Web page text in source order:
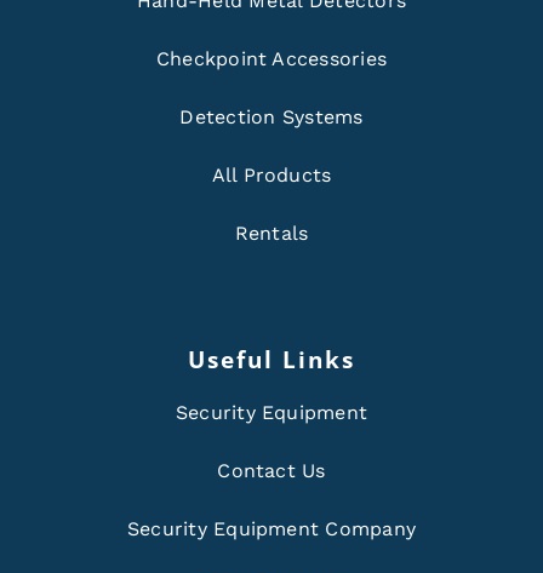
Checkpoint Accessories
Detection Systems
All Products
Rentals
Useful Links
Security Equipment
Contact Us
Security Equipment Company